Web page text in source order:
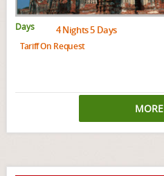
Days 4 Nights 5 Days
Tariff On Request
MORE